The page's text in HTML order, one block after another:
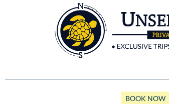
BOOK NOW